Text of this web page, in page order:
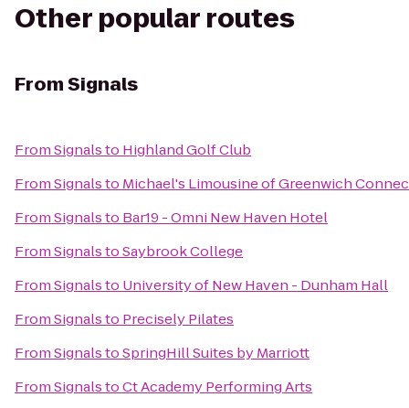
Other popular routes
FromSignals
FromSignalsto Highland Golf Club
FromSignalsto Michael's Limousine of Greenwich
FromSignalsto Bar19 - Omni New Haven Hotel
FromSignalstoSaybrook College
FromSignalsto University of New Haven - Dunham Hall
FromSignalsto Precisely Pilates
FromSignalstoSpringHill Suites by Marriott
FromSignalstoCt Academy Performing Arts